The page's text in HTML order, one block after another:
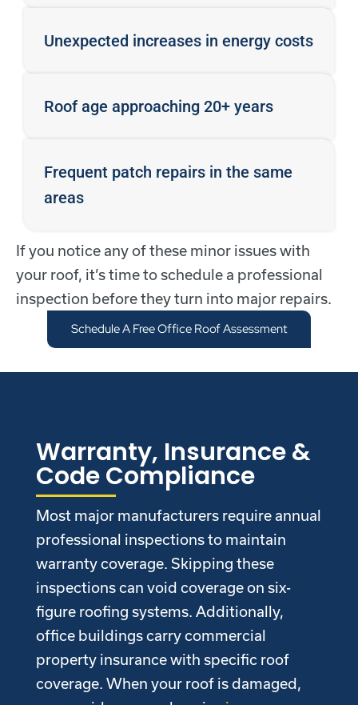
Unexpected increases in energy costs
Roof age approaching 20+ years
Frequent patch repairs in the same
areas
If you notice any of these minor issues with
your roof, it’s time to schedule a professional
inspection before they turn into major repairs.
Schedule A Free Office Roof Assessment
Warranty, Insurance &
Code Compliance
Most major manufacturers require annual
professional inspections to maintain
warranty coverage. Skipping these
inspections can void coverage on six-
figure roofing systems. Additionally,
office buildings carry commercial
property insurance with specific roof
coverage. When your roof is damaged,